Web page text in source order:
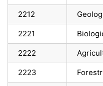
2212
2221
2222
2223